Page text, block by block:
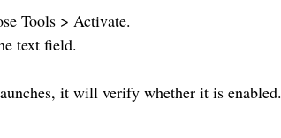
Tools > Activate.
text field.
it will verify whether it is enabled.